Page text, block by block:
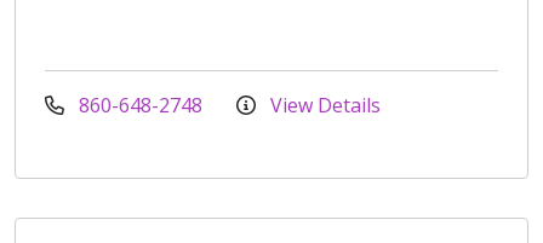
860-648-2748 View Details